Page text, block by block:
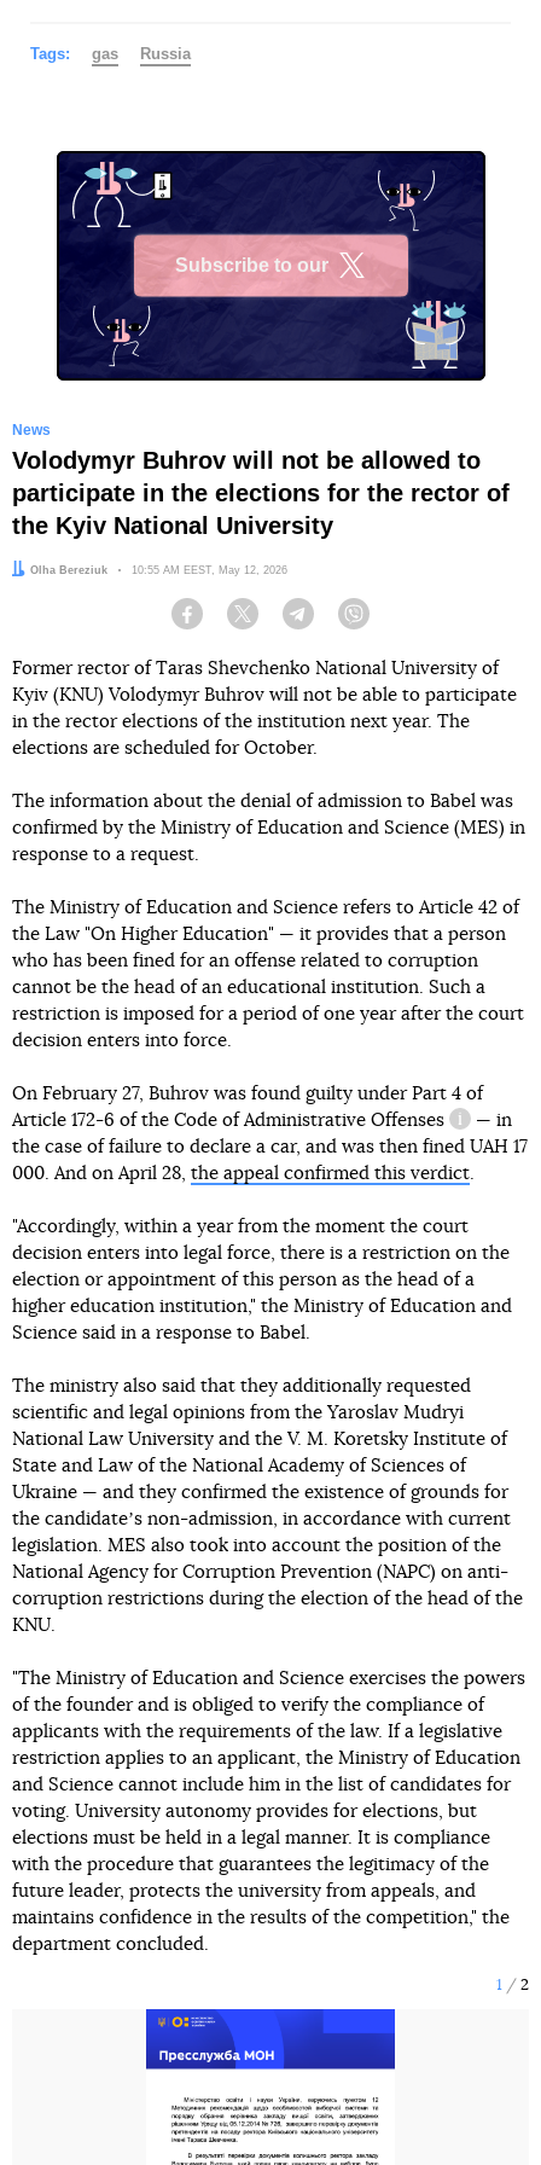
Tags: gas Russia
Subscribe to our
News
Volodymyr Buhrov will not be allowed to
participate in the elections for the rector of
the Kyiv National University
Author:
Olha Bereziuk Date:
10:55 AM EEST, May 12, 2026
Facebook Twitter Telegram
Former rector of Taras Shevchenko National University of
Kyiv (KNU) Volodymyr Buhrov will not be able to participate
in the rector elections of the institution next year. The
elections are scheduled for October.
The information about the denial of admission to Babel was
confirmed by the Ministry of Education and Science (MES) in
response to a request.
The Ministry of Education and Science refers to Article 42 of
the Law "On Higher Education" — it provides that a person
who has been fined for an offense related to corruption
cannot be the head of an educational institution. Such a
restriction is imposed for a period of one year after the court
decision enters into force.
On February 27, Buhrov was found guilty under Part 4 of
Article 172-6 of the Code of Administrative Offenses
— in
the case of failure to declare a car, and was then fined UAH 17
000. And on April 28, the appeal confirmed this verdict.
"Accordingly, within a year from the moment the court
decision enters into legal force, there is a restriction on the
election or appointment of this person as the head of a
higher education institution," the Ministry of Education and
Science said in a response to Babel.
The ministry also said that they additionally requested
scientific and legal opinions from the Yaroslav Mudryi
National Law University and the V. M. Koretsky Institute of
State and Law of the National Academy of Sciences of
Ukraine — and they confirmed the existence of grounds for
the candidateʼs non-admission, in accordance with current
legislation. MES also took into account the position of the
National Agency for Corruption Prevention (NAPC) on anti-
corruption restrictions during the election of the head of the
KNU.
"The Ministry of Education and Science exercises the powers
of the founder and is obliged to verify the compliance of
applicants with the requirements of the law. If a legislative
restriction applies to an applicant, the Ministry of Education
and Science cannot include him in the list of candidates for
voting. University autonomy provides for elections, but
elections must be held in a legal manner. It is compliance
with the procedure that guarantees the legitimacy of the
future leader, protects the university from appeals, and
maintains confidence in the results of the competition," the
department concluded.
1 2